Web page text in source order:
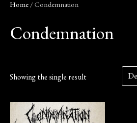
Home / Condemnation
Condemnation
Showing the single result